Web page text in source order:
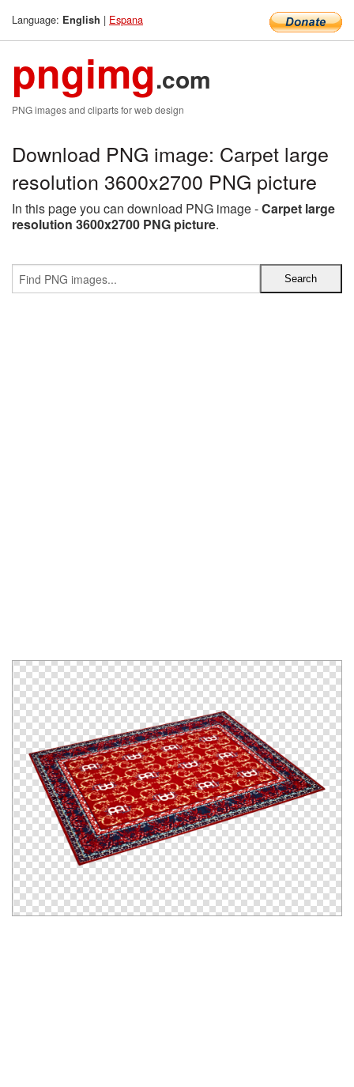
Language: English | Espana
pngimg.com
PNG images and cliparts for web design
Download PNG image: Carpet large
resolution 3600x2700 PNG picture
In this page you can download PNG image -Carpet large
resolution 3600x2700 PNG picture.